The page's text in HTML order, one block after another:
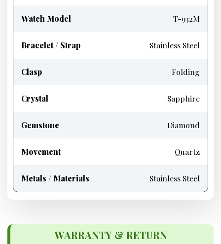
Watch Model T-932M
Bracelet / Strap Stainless Steel
Clasp Folding
Crystal Sapphire
Gemstone Diamond
Movement Quartz
Metals / Materials Stainless Steel
WARRANTY & RETURN